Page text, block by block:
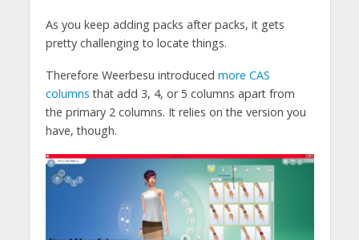
As you keep adding packs after packs, it gets
pretty challenging to locate things.
Therefore Weerbesu introduced more CAS
columns that add 3, 4, or 5 columns apart from
the primary 2 columns. It relies on the version you
have, though.